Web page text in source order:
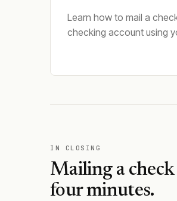
Learn how to mail a
checking account using
IN CLOSING
Mailing a
four minutes.